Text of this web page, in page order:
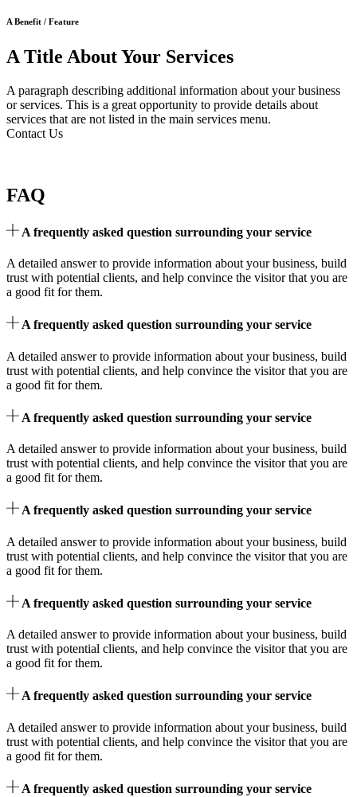
A Benefit / Feature
A Title About Your Services
A paragraph describing additional information about your business
or services. This is a great opportunity to provide details about
services that are not listed in the main services menu.
Contact Us
FAQ
A frequently asked question surrounding your service
A detailed answer to provide information about your business, build
trust with potential clients, and help convince the visitor that you are
a good fit for them.
A frequently asked question surrounding your service
A detailed answer to provide information about your business, build
trust with potential clients, and help convince the visitor that you are
a good fit for them.
A frequently asked question surrounding your service
A detailed answer to provide information about your business, build
trust with potential clients, and help convince the visitor that you are
a good fit for them.
A frequently asked question surrounding your service
A detailed answer to provide information about your business, build
trust with potential clients, and help convince the visitor that you are
a good fit for them.
A frequently asked question surrounding your service
A detailed answer to provide information about your business, build
trust with potential clients, and help convince the visitor that you are
a good fit for them.
A frequently asked question surrounding your service
A detailed answer to provide information about your business, build
trust with potential clients, and help convince the visitor that you are
a good fit for them.
A frequently asked question surrounding your service